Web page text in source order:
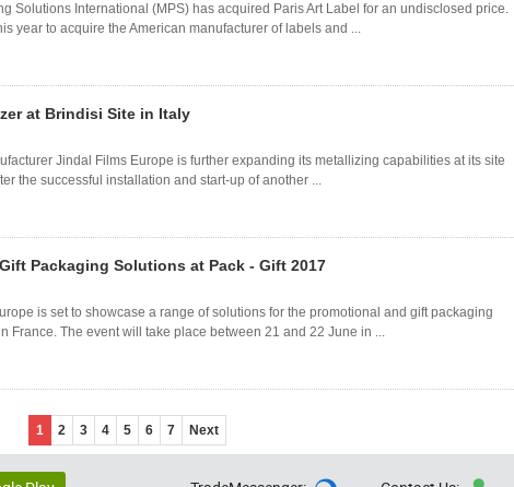
Solutions International (MPS) has acquired Paris Art Label for an undisclosed price.
year to acquire the American manufacturer of labels and ...
at Brindisi Site in Italy
Jindal Films Europe is further expanding its metallizing capabilities at its site
the successful installation and start-up of another ...
Packaging Solutions at Pack - Gift 2017
is set to showcase a range of solutions for the promotional and gift packaging
France. The event will take place between 21 and 22 June in ...
1 2 3 4 5 6 7 Next